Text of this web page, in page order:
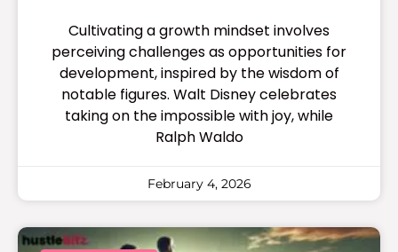
Cultivating a growth mindset involves
perceiving challenges as opportunities for
development, inspired by the wisdom of
notable figures. Walt Disney celebrates
taking on the impossible with joy, while
Ralph Waldo
February 4, 2026